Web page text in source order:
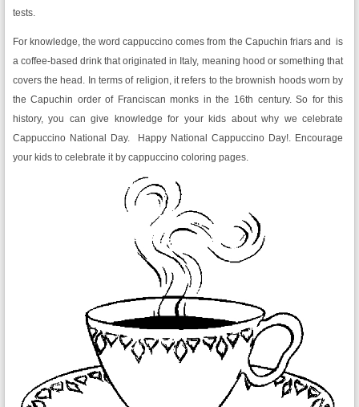
tests.
For knowledge, the word cappuccino comes from the Capuchin friars and is
a coffee-based drink that originated in Italy, meaning hood or something that
covers the head. In terms of religion, it refers to the brownish hoods worn by
the Capuchin order of Franciscan monks in the 16th century. So for this
history, you can give knowledge for your kids about why we celebrate
Cappuccino National Day. Happy National Cappuccino Day!. Encourage
your kids to celebrate it by cappuccino coloring pages.